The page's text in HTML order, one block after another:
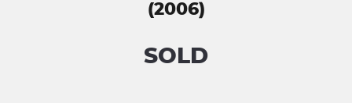
(2006)
SOLD